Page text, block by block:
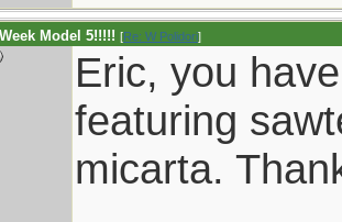
Model 5!!!!! [Re: W Polidori]
Eric, you
featuring
micarta.